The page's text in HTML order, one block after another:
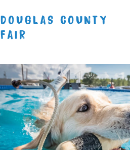
DOUGLAS COUNTY
FAIR